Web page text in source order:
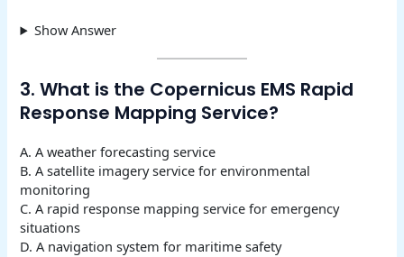
Show Answer
3. What is the Copernicus EMS Rapid
Response Mapping Service?
A. A weather forecasting service
B. A satellite imagery service for environmental
monitoring
C. A rapid response mapping service for emergency
situations
D. A navigation system for maritime safety